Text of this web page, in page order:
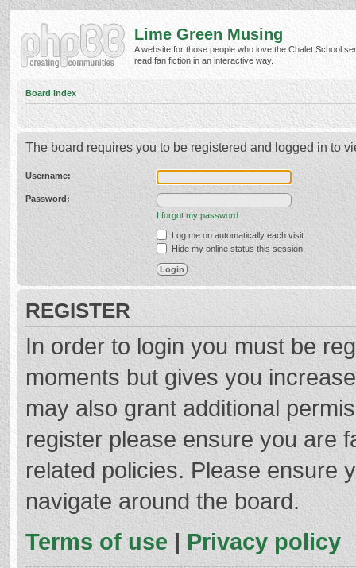
Lime Green Musing
A website for those people who love the Chalet School
read fan fiction in an interactive way.
Board index
The board requires you to be registered and logged in to
Username:
Password:
I forgot my password
Log me on automatically each visit
Hide my online status this session
REGISTER
In order to login you must be
moments but gives you
may also grant additional
register please ensure you are
related policies. Please ensure
navigate around the board.
Terms of use | Privacy policy